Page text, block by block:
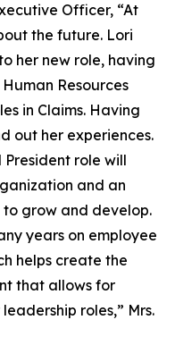
Officer, “At
the future. Lori
her new role, having
Resources
in Claims. Having
out her experiences.
President role will
and an
grow and develop.
years on employee
helps create the
that allows for
roles,” Mrs.